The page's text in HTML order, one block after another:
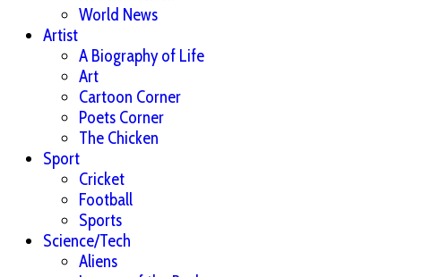
World News
Artist
A Biography of Life
Art
Cartoon Corner
Poets Corner
The Chicken
Sport
Cricket
Football
Sports
Science/Tech
Aliens